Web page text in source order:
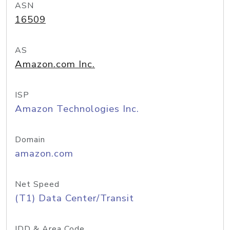
ASN
16509
AS
Amazon.com Inc.
ISP
Amazon Technologies Inc.
Domain
amazon.com
Net Speed
(T1) Data Center/Transit